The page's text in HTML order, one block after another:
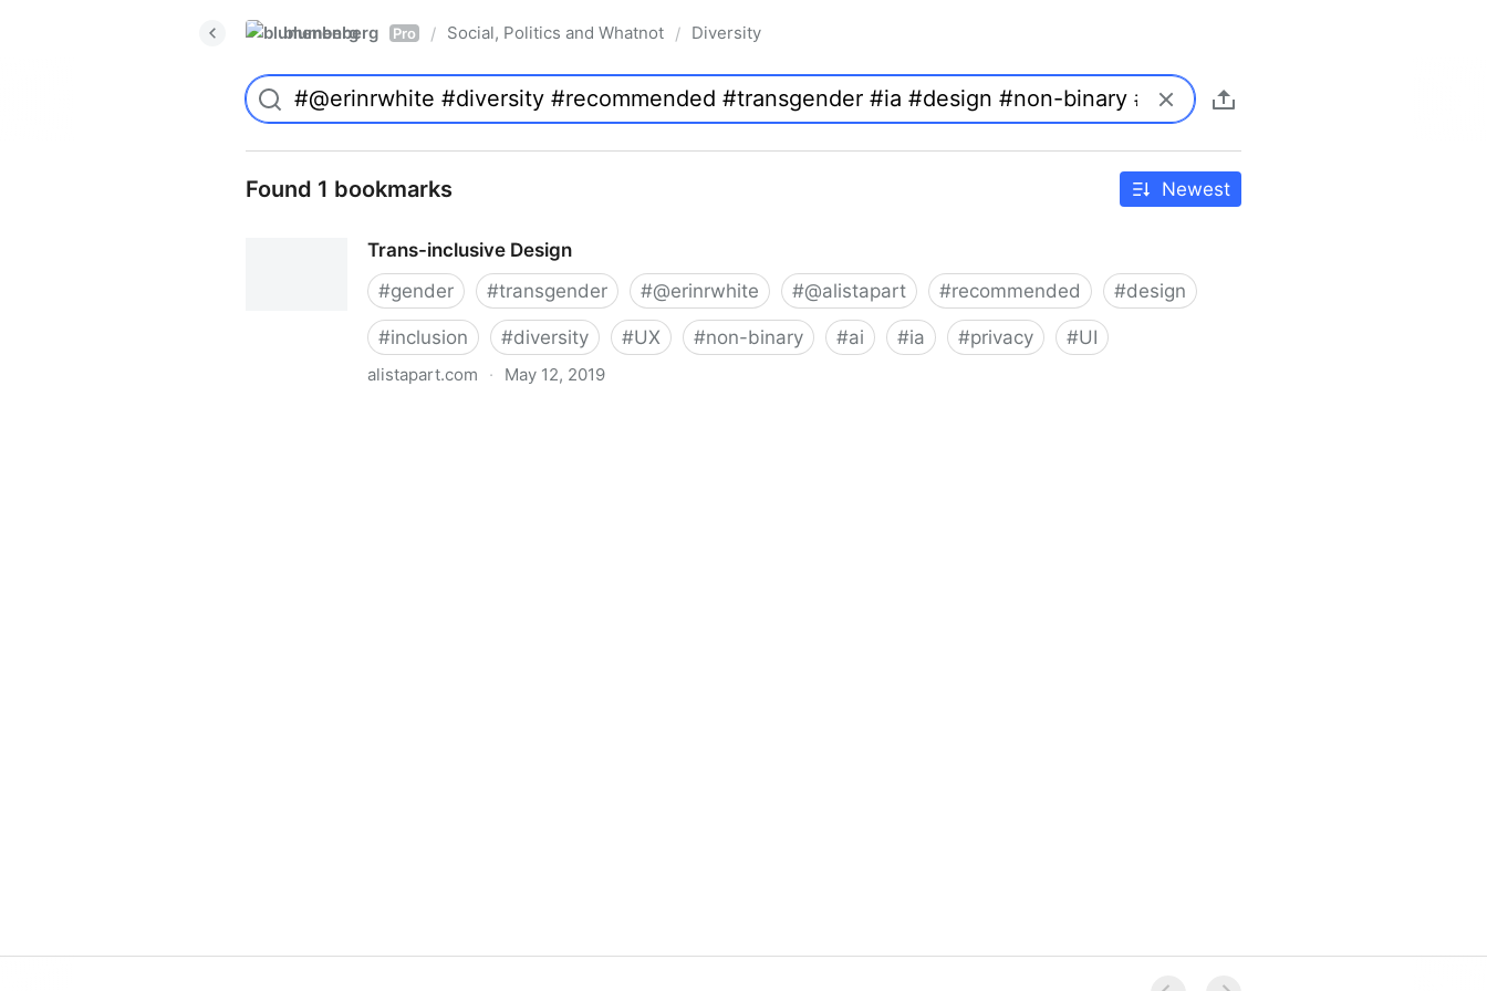
blumenberg Pro / Social, Politics and Whatnot / Diversity
Found 1 bookmarks Newest
Trans-inclusive Design
#gender #transgender #@erinrwhite #@alistapart #recommended #design
#inclusion #diversity #UX #non-binary #ai #ia #privacy #UI
alistapart.com · May 12, 2019